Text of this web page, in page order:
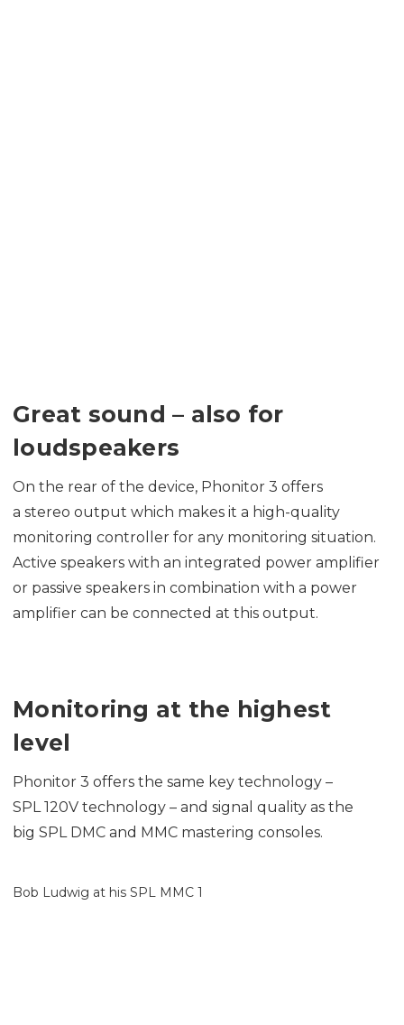
Great sound – also for
loudspeakers
On the rear of the device, Phonitor 3 offers
a stereo output which makes it a high-quality
monitoring controller for any monitoring situation.
Active speakers with an integrated power amplifier
or passive speakers in combination with a power
amplifier can be connected at this output.
Monitoring at the highest
level
Phonitor 3 offers the same key technology –
SPL 120V technology – and signal quality as the
big SPL DMC and MMC mastering consoles.
Bob Ludwig at his SPL MMC 1